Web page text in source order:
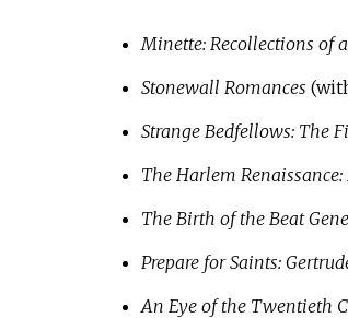
Minette: Recollections of
Stonewall Romances
Strange Bedfellows: The
The Harlem
The Birth of the Beat
Prepare for Saints:
An Eye of the Twentieth